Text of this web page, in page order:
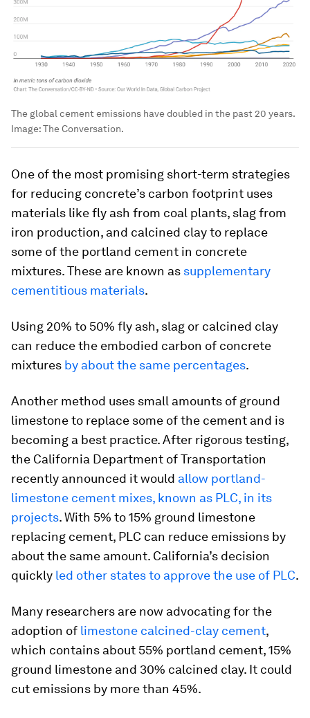
The global cement emissions have doubled in the past 20 years.
Image:The Conversation.
One of the most promising short-term strategies
for reducing concrete’s carbon footprint uses
materials like fly ash from coal plants, slag from
iron production, and calcined clay to replace
some of the portland cement in concrete
mixtures. These are known as supplementary
cementitious materials.
Using 20% to 50% fly ash, slag or calcined clay
can reduce the embodied carbon of concrete
mixtures by about the same percentages.
Another method uses small amounts of ground
limestone to replace some of the cement and is
becoming a best practice. After rigorous testing,
the California Department of Transportation
recently announced it would allow portland-
limestone cement mixes, known as PLC, in its
projects. With 5% to 15% ground limestone
replacing cement, PLC can reduce emissions by
about the same amount. California’s decision
quickly led other states to approve the use of PLC.
Many researchers are now advocating for the
adoption of limestone calcined-clay cement,
which contains about 55% portland cement, 15%
ground limestone and 30% calcined clay. It could
cut emissions by more than 45%.